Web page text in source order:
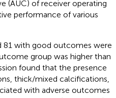
(AUC) of receiver operating
performance of various
81 with good outcomes were
group was higher than
found that the presence
thick/mixed calcifications,
with adverse outcomes